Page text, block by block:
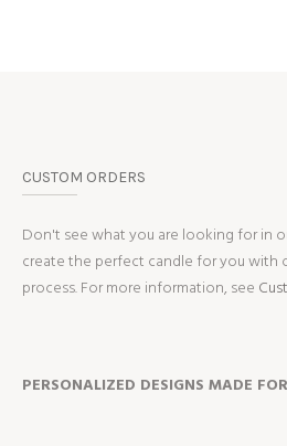
CUSTOM ORDERS
Don't see what you are looking for in
create the perfect candle for you with
process. For more information, see
PERSONALIZED DESIGNS MADE